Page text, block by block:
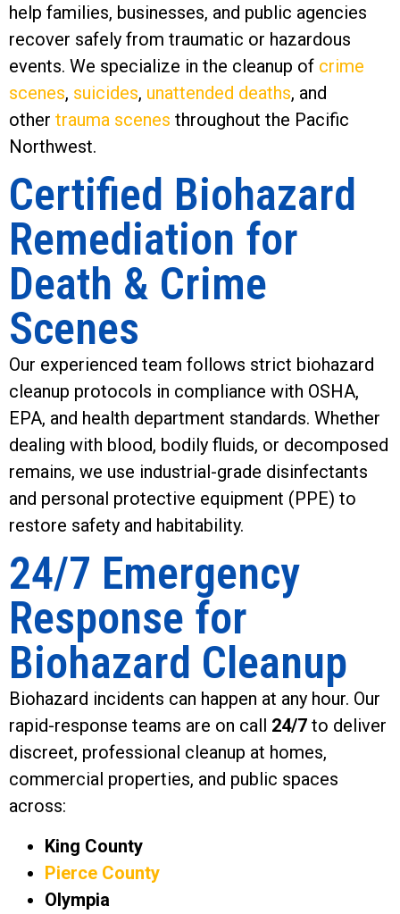
help families, businesses, and public agencies
recover safely from traumatic or hazardous
events. We specialize in the cleanup of crime
scenes, suicides, unattended deaths, and
other trauma scenes throughout the Pacific
Northwest.
Certified Biohazard
Remediation for
Death & Crime
Scenes
Our experienced team follows strict biohazard
cleanup protocols in compliance with OSHA,
EPA, and health department standards. Whether
dealing with blood, bodily fluids, or decomposed
remains, we use industrial-grade disinfectants
and personal protective equipment (PPE) to
restore safety and habitability.
24/7 Emergency
Response for
Biohazard Cleanup
Biohazard incidents can happen at any hour. Our
rapid-response teams are on call 24/7 to deliver
discreet, professional cleanup at homes,
commercial properties, and public spaces
across:
King County
Pierce County
Olympia